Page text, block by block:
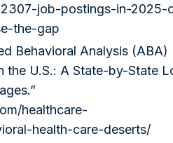
job-postings-in-2025-
the-gap
Behavioral Analysis (ABA)
the U.S.: A State-by-State
healthcare-
health-care-deserts/